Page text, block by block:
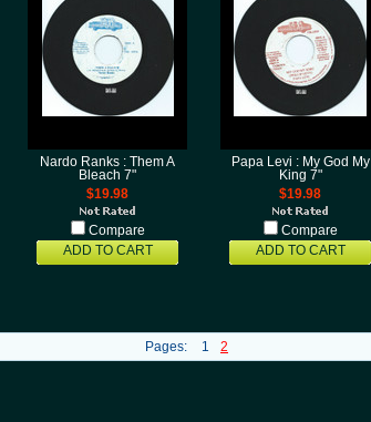
Nardo Ranks : Them A
Bleach 7"
$19.98
Compare
ADD TO CART
Papa Levi : My God My
King 7"
$19.98
Compare
ADD TO CART
Pages: 1 2